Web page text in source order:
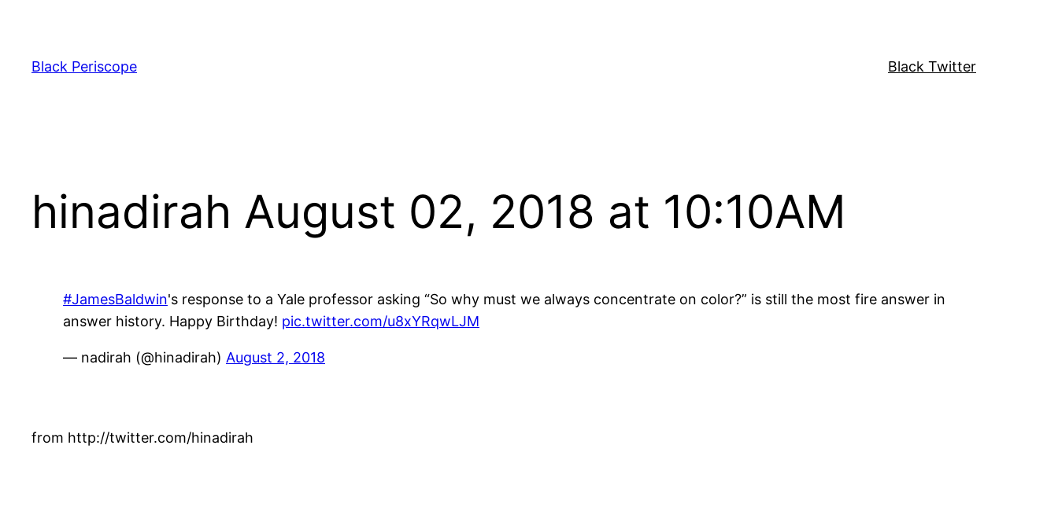
content
Black Periscope Black Twitter
hinadirah August 02, 2018 at 10:10AM
#JamesBaldwin's response to a Yale professor asking “So why must we always concentrate on color?” is still the most fire answer in
answer history. Happy Birthday! pic.twitter.com/u8xYRqwLJM
— nadirah (@hinadirah) August 2, 2018
from http://twitter.com/hinadirah